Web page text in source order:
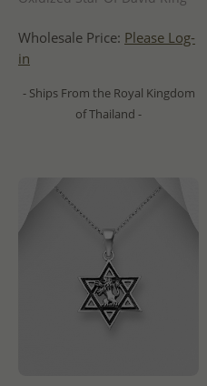
Wholesale Price: Please Log-
in
- Ships From the Royal Kingdom
of Thailand -